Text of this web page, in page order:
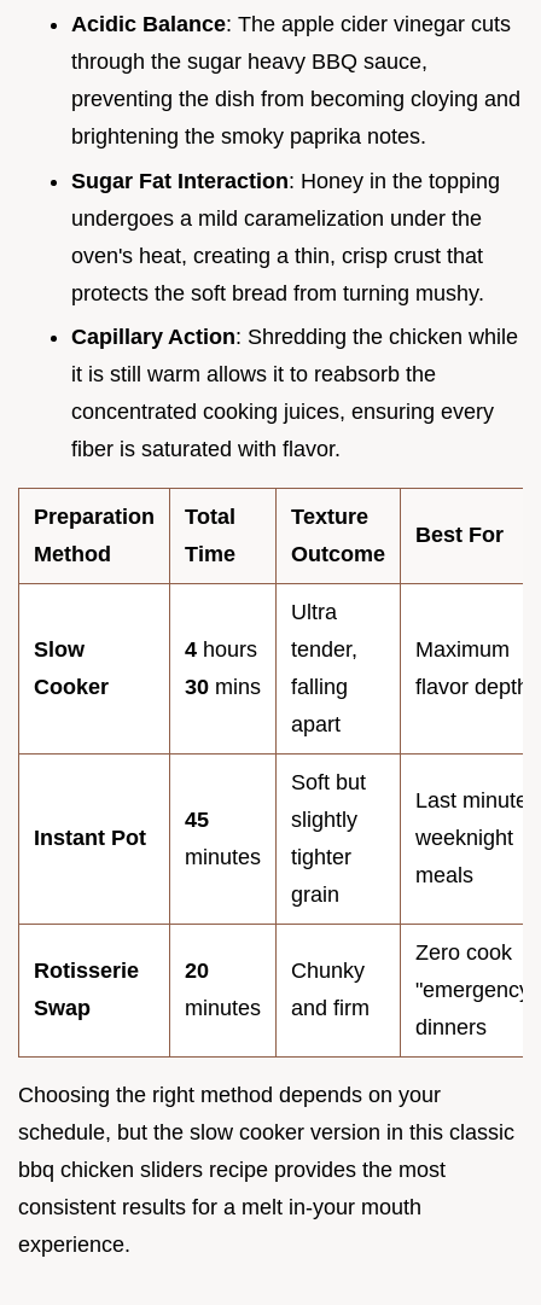
Acidic Balance: The apple cider vinegar cuts
through the sugar heavy BBQ sauce,
preventing the dish from becoming cloying and
brightening the smoky paprika notes.
Sugar Fat Interaction: Honey in the topping
undergoes a mild caramelization under the
oven's heat, creating a thin, crisp crust that
protects the soft bread from turning mushy.
Capillary Action: Shredding the chicken while
it is still warm allows it to reabsorb the
concentrated cooking juices, ensuring every
fiber is saturated with flavor.
Preparation
Method
Total
Time
Texture
Outcome
Best For
Slow
Cooker
4 hours
30 mins
Ultra
tender,
falling
apart
Maximum
flavor depth
Instant Pot
45
minutes
Soft but
slightly
tighter
grain
Last minute
weeknight
meals
Rotisserie
Swap
20
minutes
Chunky
and firm
Zero cook
"emergency"
dinners
Choosing the right method depends on your
schedule, but the slow cooker version in this classic
bbq chicken sliders recipe provides the most
consistent results for a melt in-your mouth
experience.